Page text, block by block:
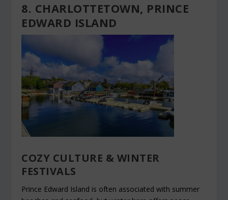
8. CHARLOTTETOWN, PRINCE
EDWARD ISLAND
COZY CULTURE & WINTER
FESTIVALS
Prince Edward Island is often associated with summer